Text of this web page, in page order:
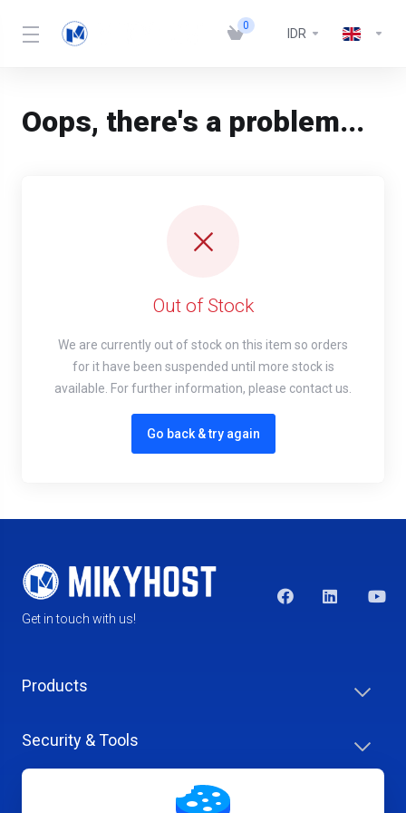
0
IDR
Oops, there's a problem...
Out of Stock
We are currently out of stock on this item so orders
for it have been suspended until more stock is
available. For further information, please contact us.
Go back & try again
Get in touch with us!
Products
Security & Tools